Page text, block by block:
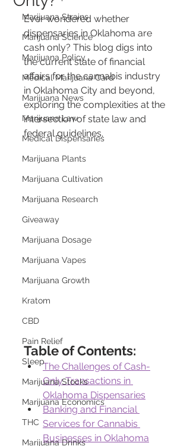
Marijuana Strains
Marijuana Science
Marijuana Policy
Medical Marijuana Card
Marijuana News
Marijuana Law
Medical Dispensaries
Marijuana Plants
Marijuana Cultivation
Marijuana Research
Giveaway
Marijuana Dosage
Marijuana Vapes
Marijuana Growth
Kratom
CBD
Pain Relief
Sleep
Marijuana Stocks
Marijuana Economics
THC
Marijuana Drinks
Ever wondered whether
dispensaries in Oklahoma are
cash only? This blog digs into
the current state of financial
affairs for the cannabis industry
in Oklahoma City and beyond,
exploring the complexities at the
intersection of state law and
federal guidelines.
Table of Contents:
The Challenges of Cash-
Only Transactions in
Oklahoma Dispensaries
Banking and Financial
Services for Cannabis
Businesses in Oklahoma